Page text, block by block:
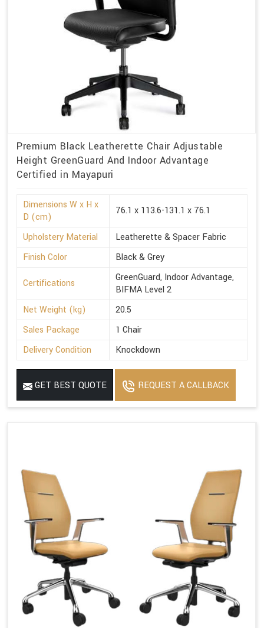
Premium Black Leatherette Chair Adjustable
Height GreenGuard And Indoor Advantage
Certified in Mayapuri
Dimensions W x H x
D (cm)
76.1 x 113.6-131.1 x 76.1
Upholstery Material
Leatherette & Spacer Fabric
Finish Color
Black & Grey
Certifications
GreenGuard, Indoor Advantage,
BIFMA Level 2
Net Weight (kg)
20.5
Sales Package
1 Chair
Delivery Condition
Knockdown
GET BEST QUOTE REQUEST A CALLBACK